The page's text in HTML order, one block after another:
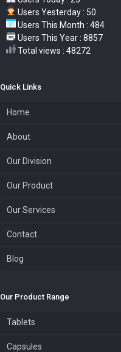
Users Yesterday : 50
Users This Month : 484
Users This Year : 8857
Total views : 48272
Quick Links
Home
About
Our Division
Our Product
Our Services
Contact
Blog
Our Product Range
Tablets
Capsules